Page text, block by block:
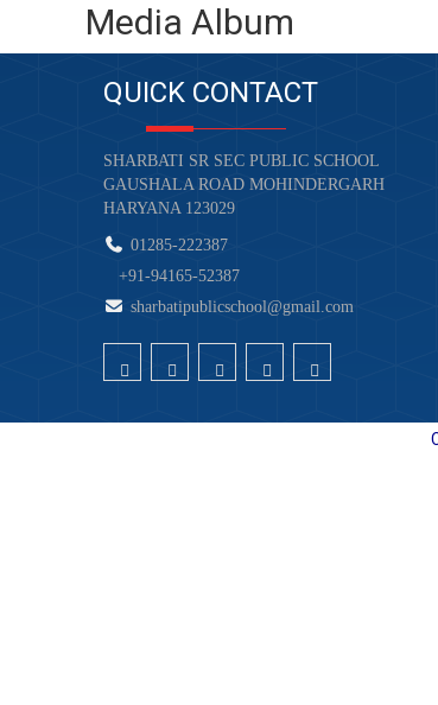
Media Album
QUICK CONTACT
SHARBATI SR SEC PUBLIC SCHOOL
GAUSHALA ROAD MOHINDERGARH
HARYANA 123029
01285-222387
+91-94165-52387
sharbatipublicschool@gmail.com